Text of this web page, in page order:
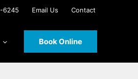
6245 Email Us Contact
Book Online